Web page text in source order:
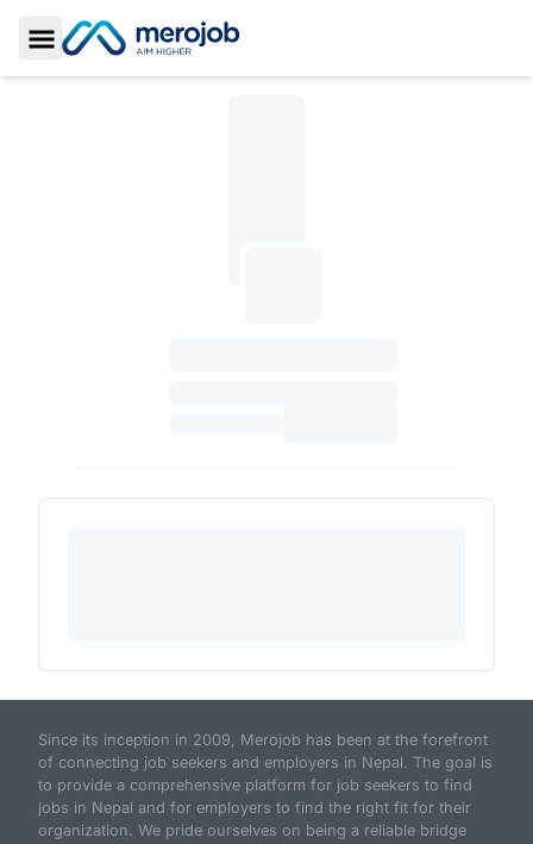
Toggle Sidebar
Since its inception in 2009, Merojob has been at the forefront
of connecting job seekers and employers in Nepal. The goal is
to provide a comprehensive platform for job seekers to find
jobs in Nepal and for employers to find the right fit for their
organization. We pride ourselves on being a reliable bridge